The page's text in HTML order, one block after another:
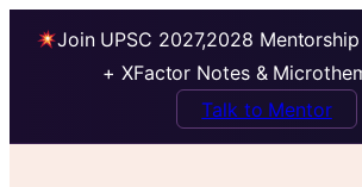
Join UPSC 2027,2028
+ XFactor Notes &
Talk to Mentor